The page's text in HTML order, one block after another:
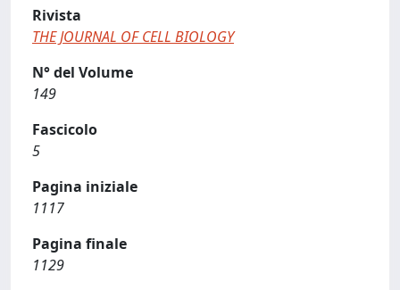
Rivista
THE JOURNAL OF CELL BIOLOGY
N° del Volume
149
Fascicolo
5
Pagina iniziale
1117
Pagina finale
1129